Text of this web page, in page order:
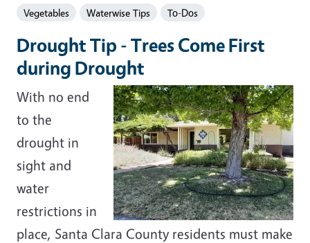
Vegetables
Waterwise Tips To-Dos
Drought Tip - Trees Come First
during Drought
With no end
to the
drought in
sight and
water
restrictions in
place, Santa Clara County residents must make